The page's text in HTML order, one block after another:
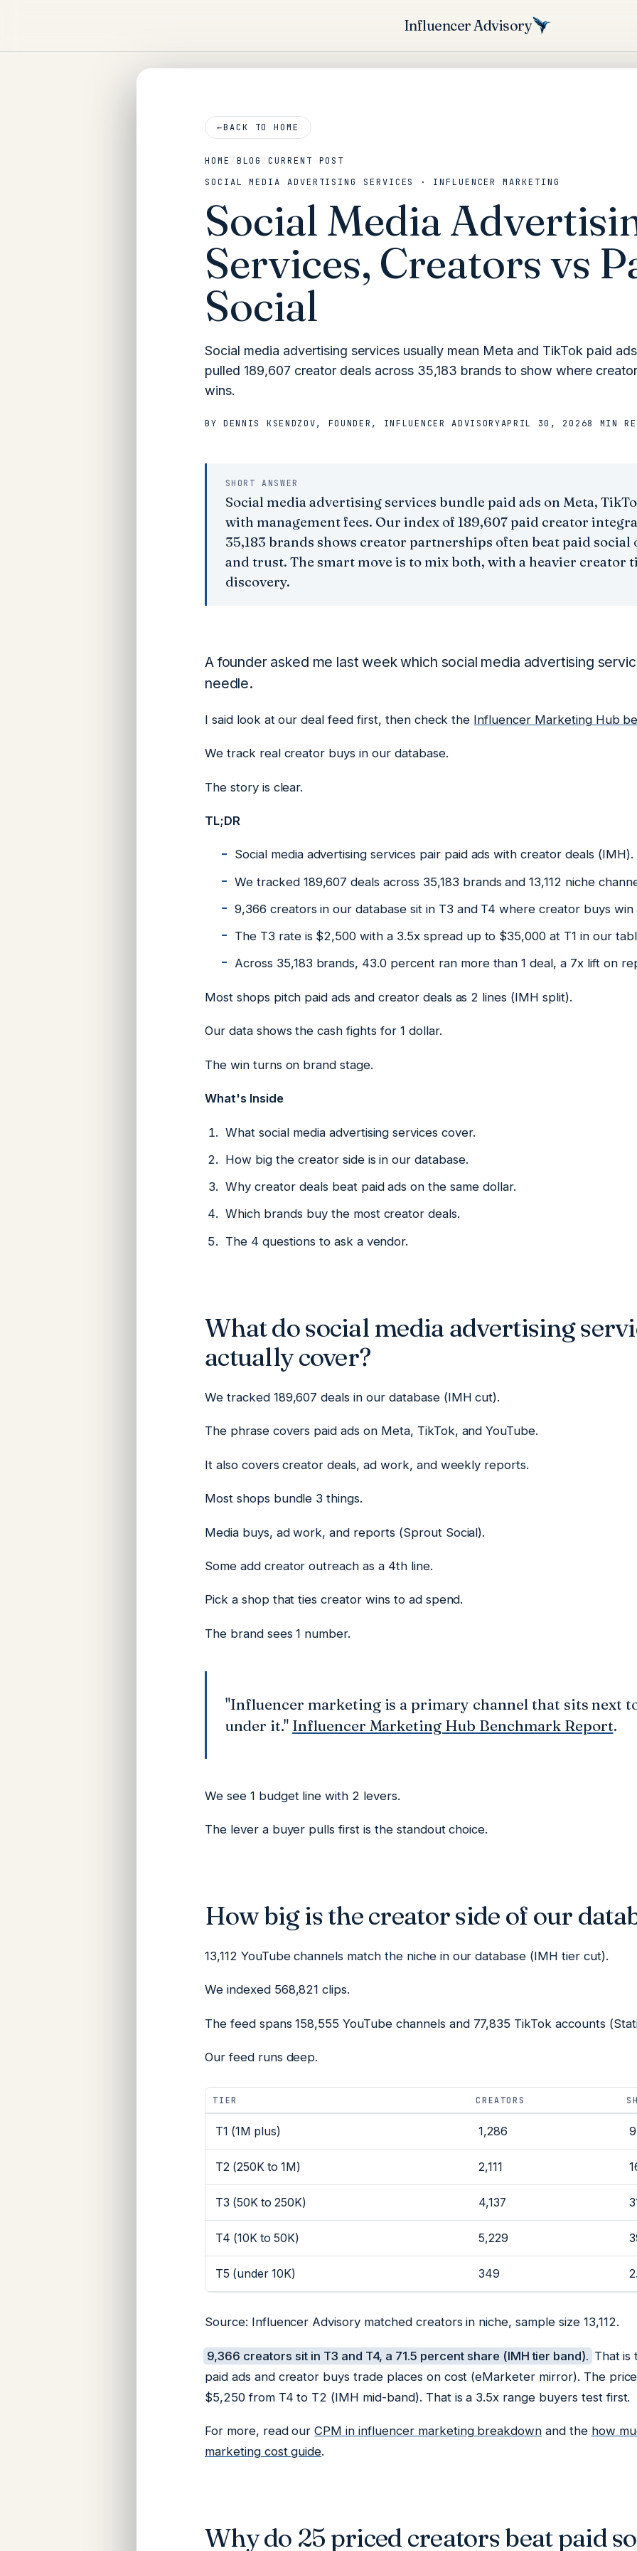
Influencer Advisory
←BACK TO HOME
HOME / BLOG /CURRENT POST
SOCIAL MEDIA ADVERTISING SERVICES · INFLUENCER MARKETING
Social Media
Services, Creators vs
Social
Social media advertising services usually mean Meta and TikTok paid
pulled 189,607 creator deals across 35,183 brands to show where
wins.
BY DENNIS KSENDZOV, FOUNDER, INFLUENCER ADVISORYAPRIL 30, 20268 MIN
SHORT ANSWER
Social media advertising services bundle paid ads on Meta,
with management fees. Our index of 189,607 paid creator
35,183 brands shows creator partnerships often beat paid social
and trust. The smart move is to mix both, with a heavier creator
discovery.
A founder asked me last week which social media advertising
needle.
I said look at our deal feed first, then check the Influencer Marketing Hub
We track real creator buys in our database.
The story is clear.
TL;DR
Social media advertising services pair paid ads with creator deals (IMH).
We tracked 189,607 deals across 35,183 brands and 13,112 niche
9,366 creators in our database sit in T3 and T4 where creator buys win
The T3 rate is $2,500 with a 3.5x spread up to $35,000 at T1 in our
Across 35,183 brands, 43.0 percent ran more than 1 deal, a 7x lift on
Most shops pitch paid ads and creator deals as 2 lines (IMH split).
Our data shows the cash fights for 1 dollar.
The win turns on brand stage.
What's Inside
What social media advertising services cover.
How big the creator side is in our database.
Why creator deals beat paid ads on the same dollar.
Which brands buy the most creator deals.
The 4 questions to ask a vendor.
What do social media advertising
actually cover?
We tracked 189,607 deals in our database (IMH cut).
The phrase covers paid ads on Meta, TikTok, and YouTube.
It also covers creator deals, ad work, and weekly reports.
Most shops bundle 3 things.
Media buys, ad work, and reports (Sprout Social).
Some add creator outreach as a 4th line.
Pick a shop that ties creator wins to ad spend.
The brand sees 1 number.
"Influencer marketing is a primary channel that sits next
under it." Influencer Marketing Hub Benchmark Report.
We see 1 budget line with 2 levers.
The lever a buyer pulls first is the standout choice.
How big is the creator side of our
13,112 YouTube channels match the niche in our database (IMH tier cut).
We indexed 568,821 clips.
The feed spans 158,555 YouTube channels and 77,835 TikTok accounts
Our feed runs deep.
TIER CREATORS
T1 (1M plus) 1,286
T2 (250K to 1M) 2,111
T3 (50K to 250K) 4,137
T4 (10K to 50K) 5,229
T5 (under 10K) 349
Source: Influencer Advisory matched creators in niche, sample size 13,112.
9,366 creators sit in T3 and T4, a 71.5 percent share (IMH tier band). That is
paid ads and creator buys trade places on cost (eMarketer mirror). The
$5,250 from T4 to T2 (IMH mid-band). That is a 3.5x range buyers test first.
For more, read ourCPM in influencer marketing breakdown and the how
marketing cost guide.
Why do 25 priced creators beat paid